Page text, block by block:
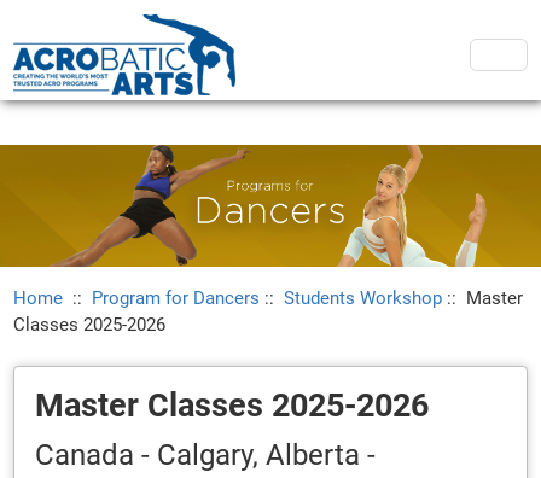
Home :: Program for Dancers ::Students Workshop :: Master
Classes 2025-2026
Master Classes 2025-2026
Canada - Calgary, Alberta -